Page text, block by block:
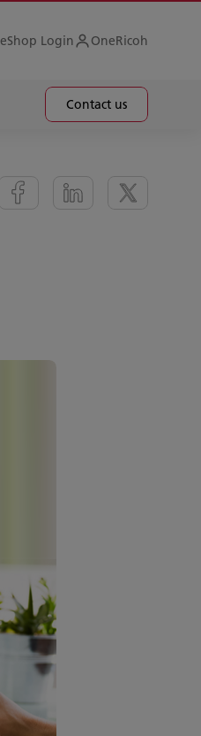
eShop Login OneRicoh
Contact us